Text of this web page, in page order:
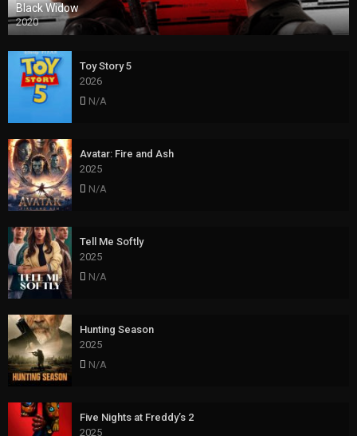
Black Widow
2020
Toy Story 5
2026
N/A
Avatar: Fire and Ash
2025
N/A
Tell Me Softly
2025
N/A
Hunting Season
2025
N/A
Five Nights at Freddy’s 2
2025